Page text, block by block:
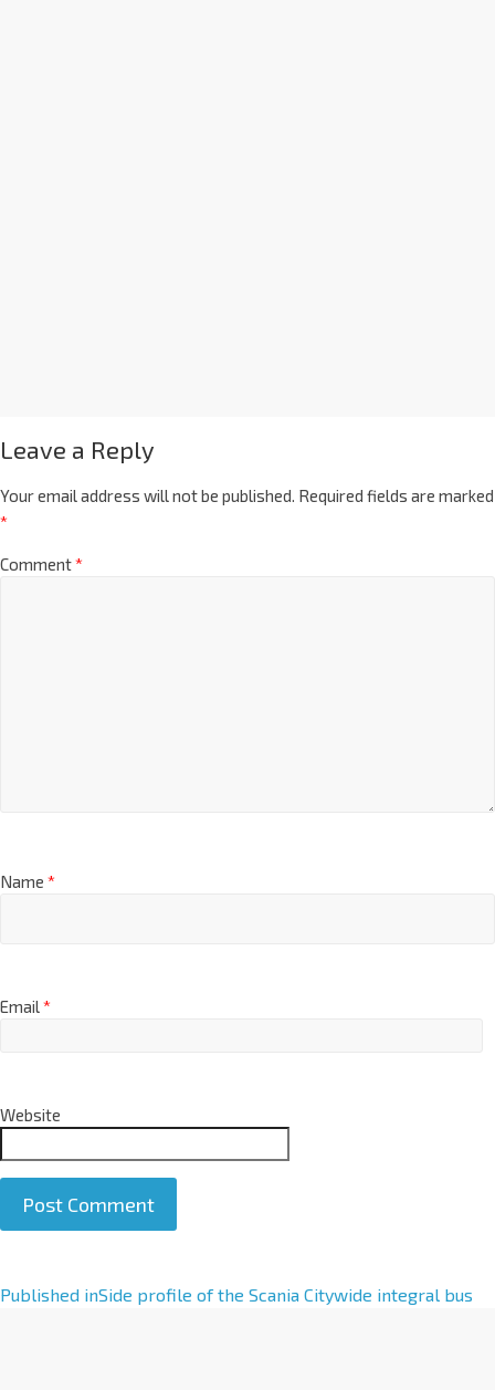
Leave a Reply
Your email address will not be published. Required fields are marked
*
Comment*
Name *
Email*
Website
A
Published inSide profile of the Scania Citywide integral bus